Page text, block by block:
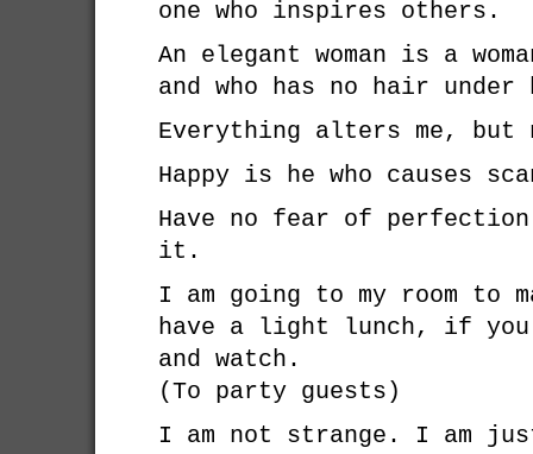
one who inspires others.
An elegant woman is a
and who has no hair under
Everything alters me, but
Happy is he who causes
Have no fear of
it.
I am going to my room to
have a light lunch, if you
and watch.
(To party guests)
I am not strange. I am